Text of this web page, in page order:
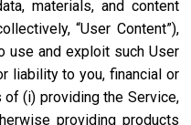
materials, and content
“User Content”),
use and exploit such User
liability to you, financial or
(i) providing the Service,
providing products